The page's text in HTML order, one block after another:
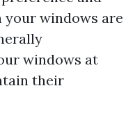
windows are
windows at
their